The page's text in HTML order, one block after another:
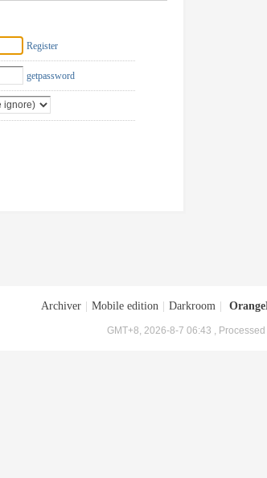
Register
getpassword
Archiver Mobile edition Darkroom
GMT+8, 2026-8-7 06:43 ,